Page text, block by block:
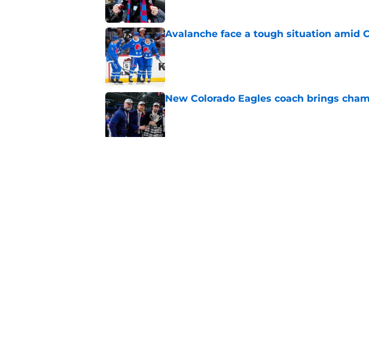
Avalanche face a tough situation amid
Published by on Invalid Date
New Colorado Eagles coach brings
Published by on Invalid Date